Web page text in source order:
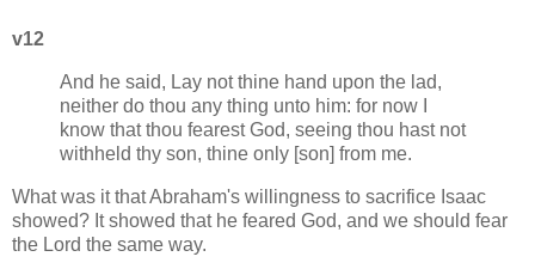
v12
And he said, Lay not thine hand upon the lad,
neither do thou any thing unto him: for now I
know that thou fearest God, seeing thou hast not
withheld thy son, thine only [son] from me.
What was it that Abraham's willingness to sacrifice Isaac
showed? It showed that he feared God, and we should fear
the Lord the same way.